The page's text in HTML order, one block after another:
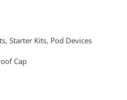
Starter Kits, Pod Devices
Cap